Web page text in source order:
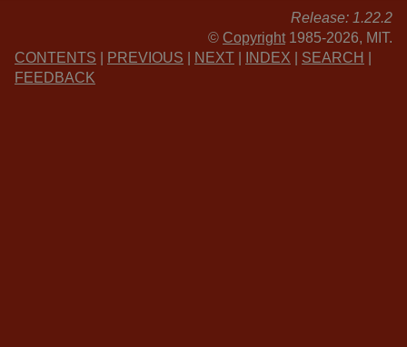
Release: 1.22.2
© Copyright 1985-2026, MIT.
CONTENTS
PREVIOUS NEXT INDEX SEARCH
FEEDBACK